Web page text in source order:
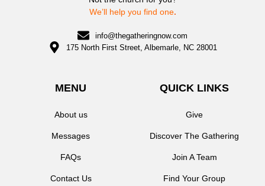
We’ll help you find one.
info@thegatheringnow.com
175 North First Street, Albemarle, NC 28001
MENU
About us
Messages
FAQs
Contact Us
QUICK LINKS
Give
Discover The Gathering
Join A Team
Find Your Group